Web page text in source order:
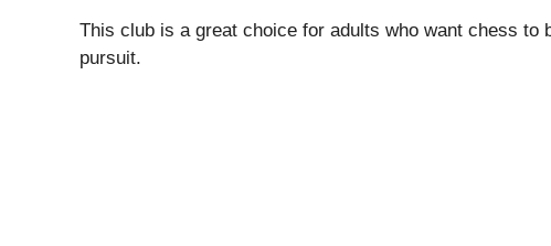
This club is a great choice for adults who want chess to
pursuit.